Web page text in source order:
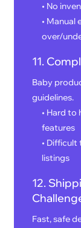
• No
• Manual
over/
11.
Baby
guidelines.
• Hard
features
•
listings
12.
Fast, safe